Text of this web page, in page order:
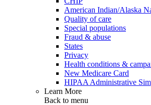
American Indian/Alaska
Quality of care
Special populations
Fraud & abuse
States
Privacy
Health conditions &
New Medicare Card
HIPAA Administrative
Learn More
Back to menu